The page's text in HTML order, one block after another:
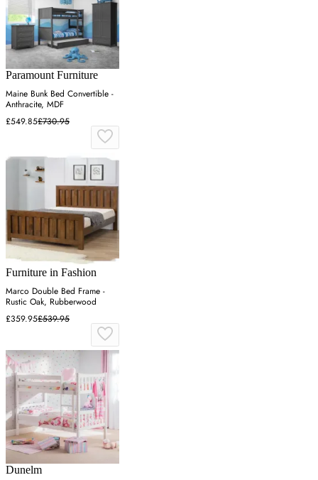
Paramount Furniture
Maine Bunk Bed Convertible -
Anthracite, MDF
£549.85£730.95
Furniture in Fashion
Marco Double Bed Frame -
Rustic Oak, Rubberwood
£359.95£539.95
Dunelm